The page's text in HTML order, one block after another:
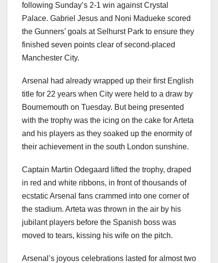
following Sunday’s 2-1 win against Crystal
Palace. Gabriel Jesus and Noni Madueke scored
the Gunners’ goals at Selhurst Park to ensure they
finished seven points clear of second-placed
Manchester City.
Arsenal had already wrapped up their first English
title for 22 years when City were held to a draw by
Bournemouth on Tuesday. But being presented
with the trophy was the icing on the cake for Arteta
and his players as they soaked up the enormity of
their achievement in the south London sunshine.
Captain Martin Odegaard lifted the trophy, draped
in red and white ribbons, in front of thousands of
ecstatic Arsenal fans crammed into one corner of
the stadium. Arteta was thrown in the air by his
jubilant players before the Spanish boss was
moved to tears, kissing his wife on the pitch.
Arsenal’s joyous celebrations lasted for almost two